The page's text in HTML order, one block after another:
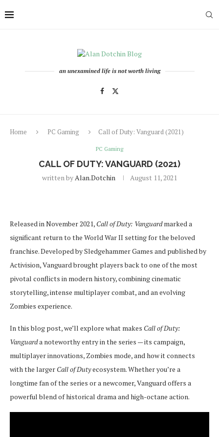
an unexamined life is not worth living
Home PC Gaming Call of Duty: Vanguard (2021)
PC Gaming
CALL OF DUTY: VANGUARD (2021)
written byAlan.dotchin August 11, 2021
Released in November 2021, Call of Duty: Vanguardmarked a
significant return to the World War II setting for the beloved
franchise. Developed by Sledgehammer Games and published by
Activision, Vanguard brought players back to one of the most
pivotal conflicts in modern history, combining cinematic
storytelling, intense multiplayer combat, and an evolving
Zombies experience.
In this blog post, we’ll explore what makes Call of Duty:
Vanguarda noteworthy entry in the series — its campaign,
multiplayer innovations, Zombies mode, and how it connects
with the larger Call of Dutyecosystem. Whether you’re a
longtime fan of the series or a newcomer, Vanguard offers a
powerful blend of historical drama and high-octane action.